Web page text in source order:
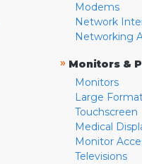
Modems
Network
Networking
» Monitors &
Monitors
Large
Touchscreen
Medical
Monitor
Televisions